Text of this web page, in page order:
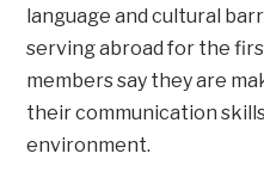
language and cultural
serving abroad for the
members say they are
their communication
environment.